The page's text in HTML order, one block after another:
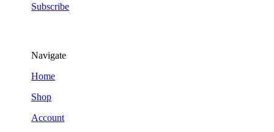
Subscribe
Navigate
Home
Shop
Account